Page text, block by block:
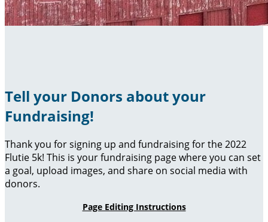
Tell your Donors about your
Fundraising!
Thank you for signing up and fundraising for the 2022
Flutie 5k! This is your fundraising page where you can set
a goal, upload images, and share on social media with
donors.
Page Editing Instructions